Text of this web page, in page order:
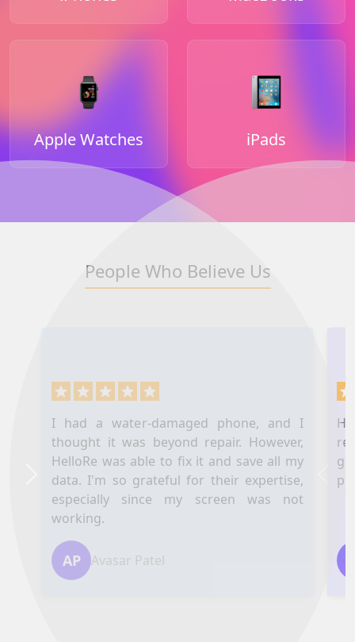
Apple Watches iPads
People Who Believe Us
I had a water-damaged phone, and I
thought it was beyond repair. However,
HelloRe was able to fix it and save all my
data. I'm so grateful for their expertise,
especially since my screen was not
working.
AP Avasar Patel
Next